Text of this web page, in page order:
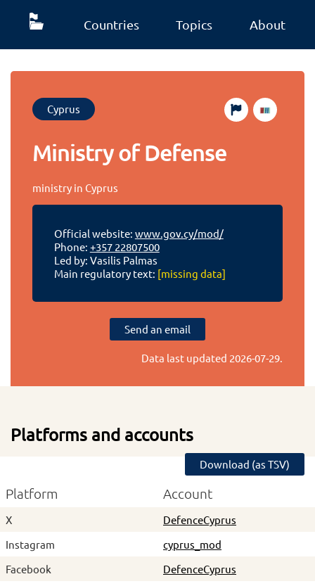
Countries Topics About
Cyprus
Ministry of Defense
ministry in Cyprus
Official website: www.gov.cy/mod/
Phone: +357 22807500
Led by: Vasilis Palmas
Main regulatory text: [missing data]
Send an email
Data last updated 2026-07-29.
Platforms and accounts
Download (as TSV)
Platform Account
X
DefenceCyprus
Instagram
cyprus_mod
Facebook
DefenceCyprus